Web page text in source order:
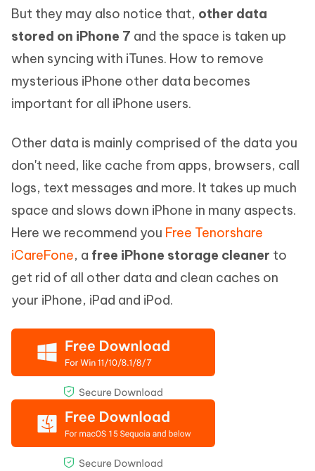
But they may also notice that, other data
stored on iPhone 7 and the space is taken up
when syncing with iTunes. How to remove
mysterious iPhone other data becomes
important for all iPhone users.
Other data is mainly comprised of the data you
don't need, like cache from apps, browsers, call
logs, text messages and more. It takes up much
space and slows down iPhone in many aspects.
Here we recommend you Free Tenorshare
iCareFone, a free iPhone storage cleaner to
get rid of all other data and clean caches on
your iPhone, iPad and iPod.